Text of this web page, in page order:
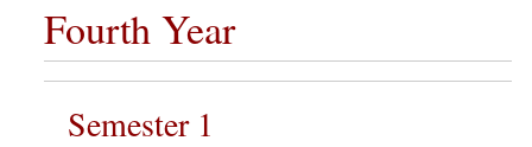
Fourth Year
Semester 1